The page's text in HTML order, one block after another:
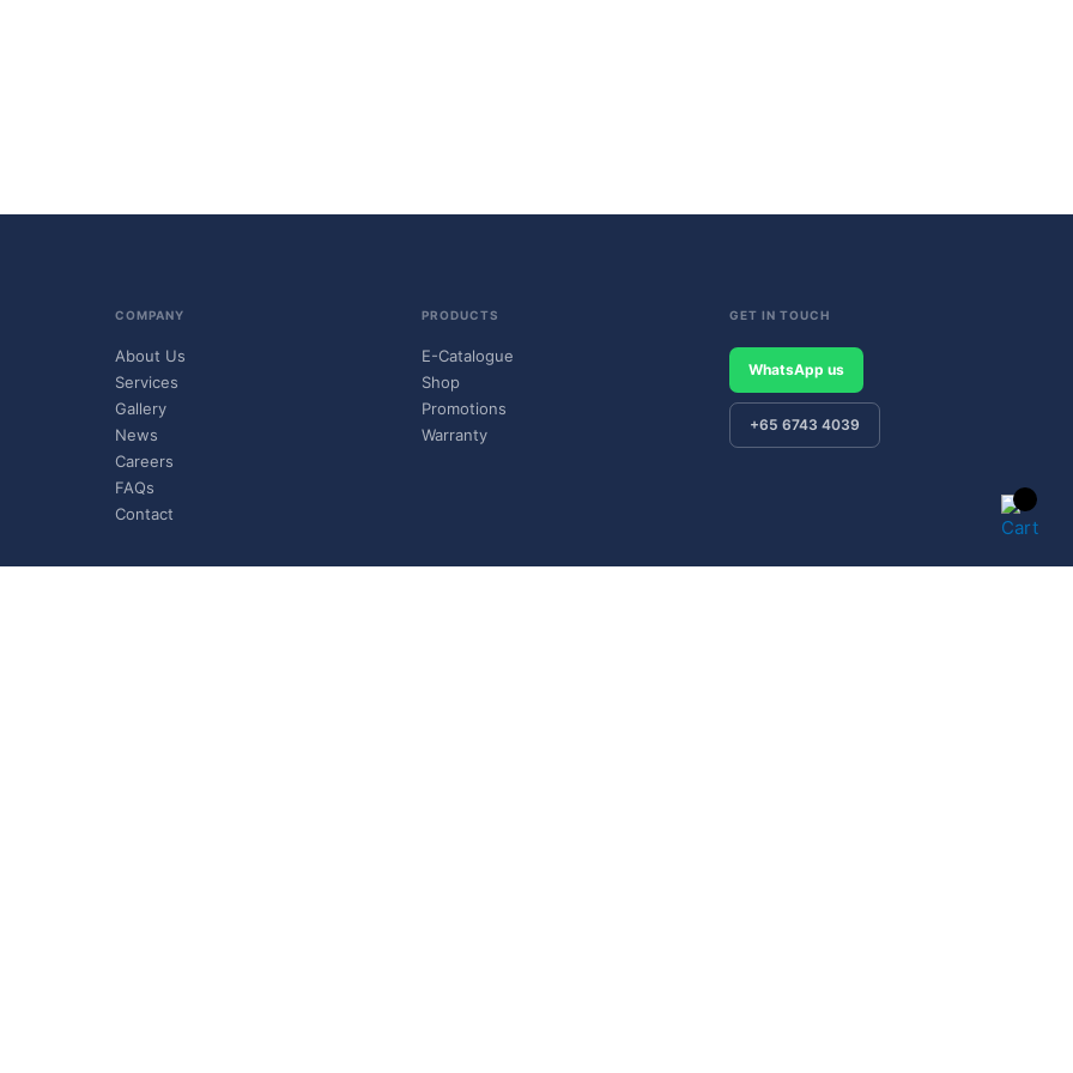
COMPANY
About Us
Services
Gallery
News
Careers
FAQs
Contact
PRODUCTS
E-Catalogue
Shop
Promotions
Warranty
GET IN TOUCH
WhatsApp us
+65 6743 4039